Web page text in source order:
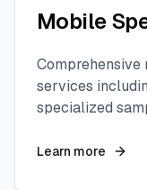
Mobile
services
specialized
Learn more